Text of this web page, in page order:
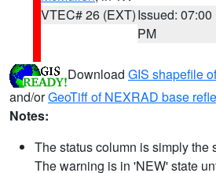
VTEC# 26 (EXT)Issued: 07:00
PM
Download GIS shapefile
and/orGeoTiff of NEXRAD base
Notes:
The status column is simply the
The warning is in 'NEW' state